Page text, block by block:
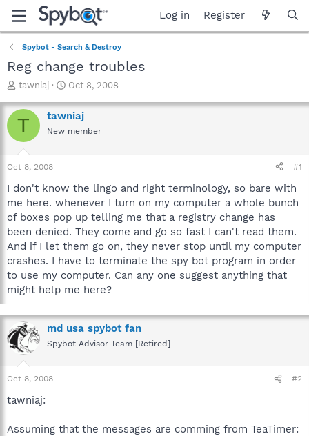
Log in Register
Spybot - Search & Destroy
Reg change troubles
T
r
e
a
t
a
t
e
r
tawniaj
S
a
r
t
e
Oct 8, 2008
T tawniaj
New member
Oct 8, 2008 #1
I don't know the lingo and right terminology, so bare with
me here. whenever I turn on my computer a whole bunch
of boxes pop up telling me that a registry change has
been denied. They come and go so fast I can't read them.
And if I let them go on, they never stop until my computer
crashes. I have to terminate the spy bot program in order
to use my computer. Can any one suggest anything that
might help me here?
md usa spybot fan
Spybot Advisor Team [Retired]
Oct 8, 2008 #2
tawniaj:
Assuming that the messages are comming from TeaTimer: